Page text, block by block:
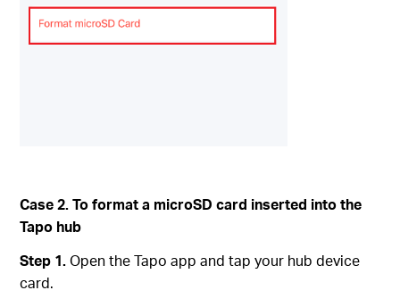
Case 2. To format a microSD card inserted into the
Tapo hub
Step 1.Open the Tapo app and tap your hub device
card.